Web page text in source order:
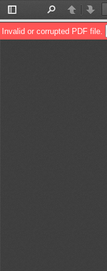
Toggle
Sidebar
PreviousNext
Invalid or corrupted PDF file.